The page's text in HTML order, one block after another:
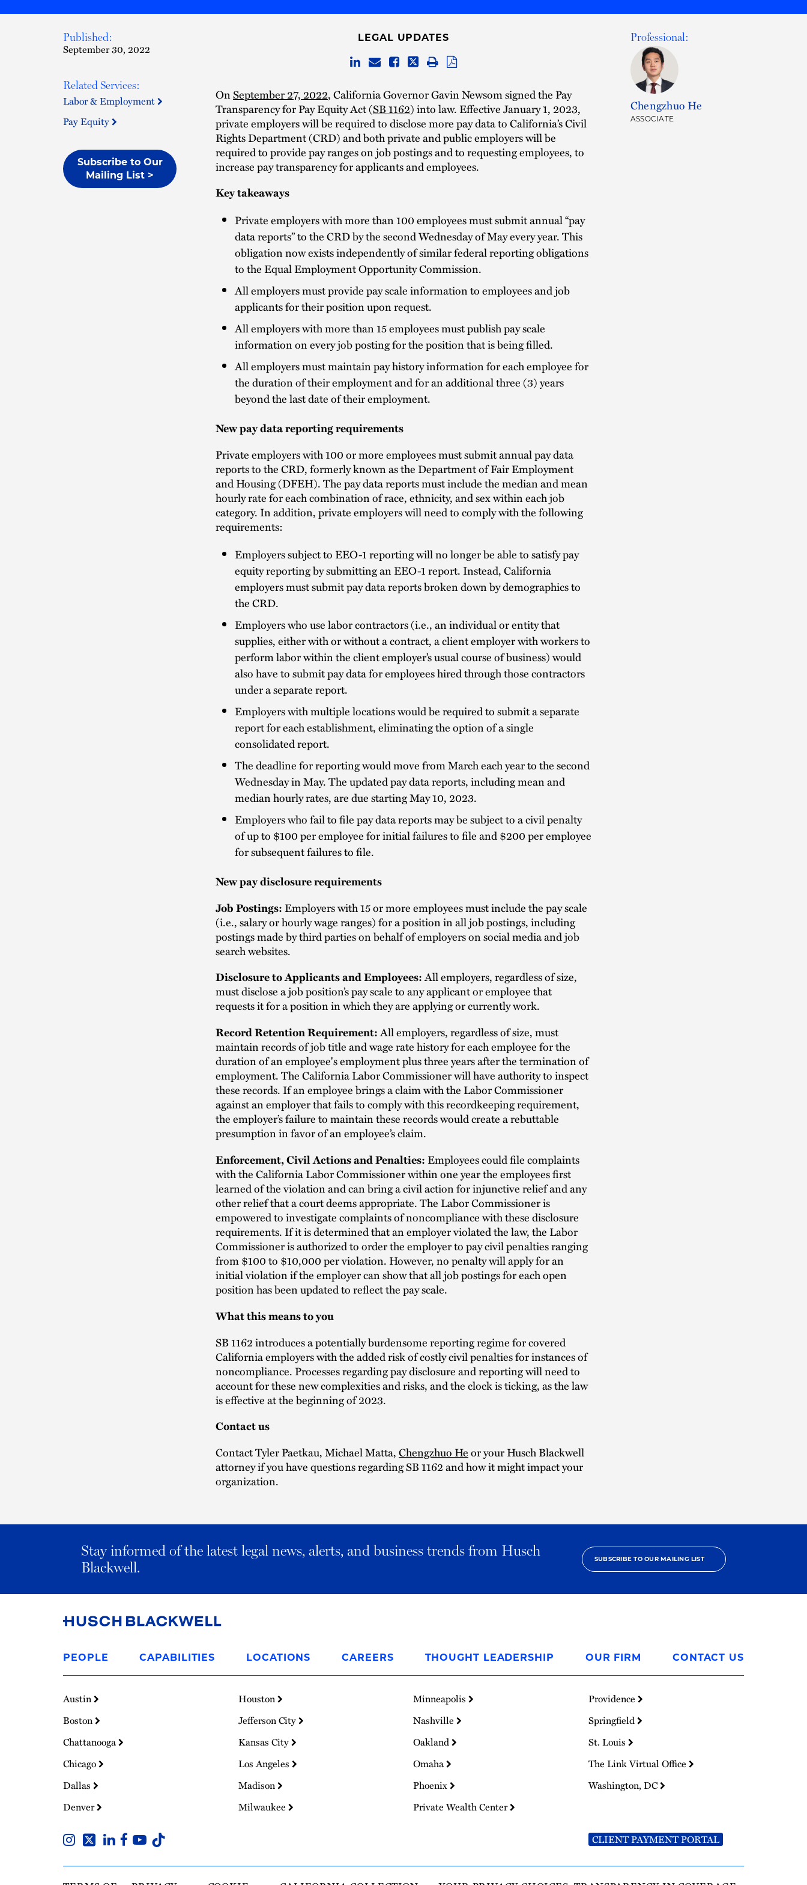
Published:
September 30, 2022
Related Services:
Labor & Employment
Pay Equity
Subscribe to Our
Mailing List >
LEGAL UPDATES
OnSeptember 27, 2022, California Governor Gavin Newsom signed the Pay
Transparency for Pay Equity Act (SB 1162) into law. Effective January 1, 2023,
private employers will be required to disclose more pay data to California’s Civil
Rights Department (CRD) and both private and public employers will be
required to provide pay ranges on job postings and to requesting employees, to
increase pay transparency for applicants and employees.
Key takeaways
Private employers with more than 100 employees must submit annual “pay
data reports” to the CRD by the second Wednesday of May every year. This
obligation now exists independently of similar federal reporting obligations
to the Equal Employment Opportunity Commission.
All employers must provide pay scale information to employees and job
applicants for their position upon request.
All employers with more than 15 employees must publish pay scale
information on every job posting for the position that is being filled.
All employers must maintain pay history information for each employee for
the duration of their employment and for an additional three (3) years
beyond the last date of their employment.
New pay data reporting requirements
Private employers with 100 or more employees must submit annual pay data
reports to the CRD, formerly known as the Department of Fair Employment
and Housing (DFEH). The pay data reports must include the median and mean
hourly rate for each combination of race, ethnicity, and sex within each job
category. In addition, private employers will need to comply with the following
requirements:
Employers subject to EEO-1 reporting will no longer be able to satisfy pay
equity reporting by submitting an EEO-1 report. Instead, California
employers must submit pay data reports broken down by demographics to
the CRD.
Employers who use labor contractors (i.e., an individual or entity that
supplies, either with or without a contract, a client employer with workers to
perform labor within the client employer’s usual course of business) would
also have to submit pay data for employees hired through those contractors
under a separate report.
Employers with multiple locations would be required to submit a separate
report for each establishment, eliminating the option of a single
consolidated report.
The deadline for reporting would move from March each year to the second
Wednesday in May. The updated pay data reports, including mean and
median hourly rates, are due starting May 10, 2023.
Employers who fail to file pay data reports may be subject to a civil penalty
of up to $100 per employee for initial failures to file and $200 per employee
for subsequent failures to file.
New pay disclosure requirements
Job Postings: Employers with 15 or more employees must include the pay scale
(i.e., salary or hourly wage ranges) for a position in all job postings, including
postings made by third parties on behalf of employers on social media and job
search websites.
Disclosure to Applicants and Employees:All employers, regardless of size,
must disclose a job position’s pay scale to any applicant or employee that
requests it for a position in which they are applying or currently work.
Record Retention Requirement:All employers, regardless of size, must
maintain records of job title and wage rate history for each employee for the
duration of an employee's employment plus three years after the termination of
employment. The California Labor Commissioner will have authority to inspect
these records. If an employee brings a claim with the Labor Commissioner
against an employer that fails to comply with this recordkeeping requirement,
the employer’s failure to maintain these records would create a rebuttable
presumption in favor of an employee’s claim.
Enforcement, Civil Actions and Penalties: Employees could file complaints
with the California Labor Commissioner within one year the employees first
learned of the violation and can bring a civil action for injunctive relief and any
other relief that a court deems appropriate. The Labor Commissioner is
empowered to investigate complaints of noncompliance with these disclosure
requirements. If it is determined that an employer violated the law, the Labor
Commissioner is authorized to order the employer to pay civil penalties ranging
from $100 to $10,000 per violation. However, no penalty will apply for an
initial violation if the employer can show that all job postings for each open
position has been updated to reflect the pay scale.
What this means to you
SB 1162 introduces a potentially burdensome reporting regime for covered
California employers with the added risk of costly civil penalties for instances of
noncompliance. Processes regarding pay disclosure and reporting will need to
account for these new complexities and risks, and the clock is ticking, as the law
is effective at the beginning of 2023.
Contact us
Contact Tyler Paetkau, Michael Matta,Chengzhuo Heor your Husch Blackwell
attorney if you have questions regarding SB 1162 and how it might impact your
organization.
Professional:
Chengzhuo He
ASSOCIATE
Stay informed of the latest legal news, alerts, and business trends from Husch
Blackwell.
SUBSCRIBE TO OUR MAILING LIST
Homepage
PEOPLE CAPABILITIES LOCATIONS CAREERS THOUGHT LEADERSHIP OUR FIRM CONTACT US
Austin
Boston
Chattanooga
Chicago
Dallas
Denver
Houston
Jefferson City
Kansas City
Los Angeles
Madison
Milwaukee
Minneapolis
Nashville
Oakland
Omaha
Phoenix
Private Wealth Center
Providence
Springfield
St. Louis
The Link Virtual Office
Washington, DC
CLIENT PAYMENT PORTAL